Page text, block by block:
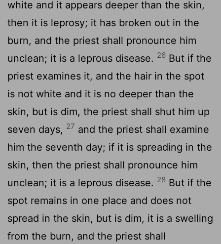
white and it appears deeper than the skin,
then it is leprosy; it has broken out in the
burn, and the priest shall pronounce him
unclean; it is a leprous disease. 26 But if the
priest examines it, and the hair in the spot
is not white and it is no deeper than the
skin, but is dim, the priest shall shut him up
seven days, 27 and the priest shall examine
him the seventh day; if it is spreading in the
skin, then the priest shall pronounce him
unclean; it is a leprous disease. 28 But if the
spot remains in one place and does not
spread in the skin, but is dim, it is a swelling
from the burn, and the priest shall